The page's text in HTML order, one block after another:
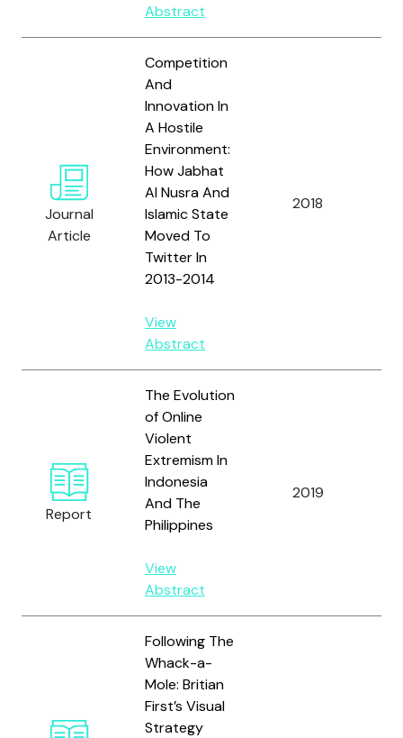
Abstract
Journal
Article
Competition
And
Innovation In
A Hostile
Environment:
How Jabhat
Al Nusra And
Islamic State
Moved To
Twitter In
2013-2014
View
Abstract
2018
Report
The Evolution
of Online
Violent
Extremism In
Indonesia
And The
Philippines
View
Abstract
2019
Following The
Whack-a-
Mole: Britian
First’s Visual
Strategy